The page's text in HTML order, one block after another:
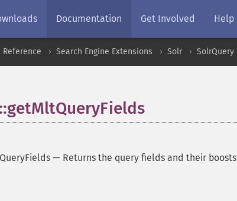
Documentation Get Involved Help
Reference Search Engine Extensions Solr SolrQuery
— Returns the query fields and their boosts